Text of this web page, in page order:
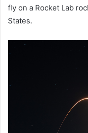
fly on a Rocket Lab
States.